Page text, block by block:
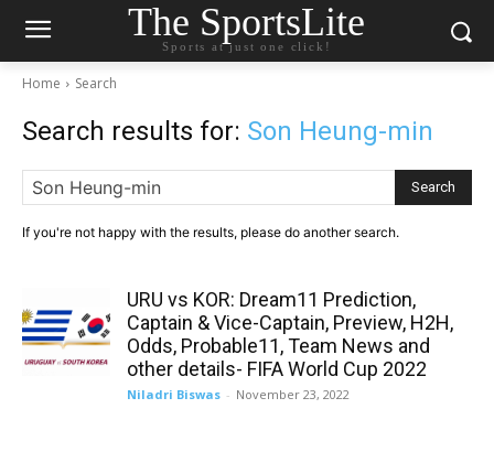
The SportsLite
Sports at just one click!
Home Search
Search results for: Son Heung-min
Search
If you're not happy with the results, please do another search.
URU vs KOR: Dream11 Prediction,
Captain & Vice-Captain, Preview, H2H,
Odds, Probable11, Team News and
other details- FIFA World Cup 2022
Niladri Biswas - November 23, 2022